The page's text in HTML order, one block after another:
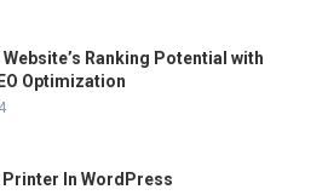
Ranking Potential with
Optimization
Printer In WordPress